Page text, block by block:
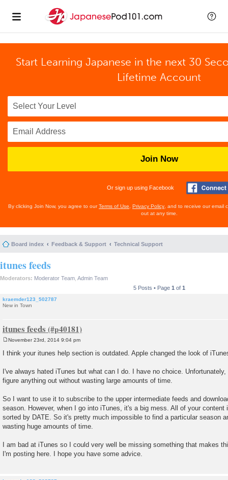
Start Learning Japanese in the next 30
Lifetime Account
Join Now
Or sign up using Facebook
By clicking Join Now, you agree to ourTerms of Use Privacy Policy , and to receive our email
out at any time.
Board index Feedback & Support Technical Support
itunes feeds
Moderators: Moderator Team Admin Team
5 Posts • Page 1 of 1
kraemder123_502787
New in Town
itunes feeds
o
s
November 23rd, 2014 9:04 pm
I think your itunes help section is outdated. Apple changed the look of
I've always hated iTunes but what can I do. I have no choice.
figure anything out without wasting large amounts of time.
So I want to use it to subscribe to the upper intermediate feeds and
season. However, when I go into iTunes, it's a big mess. All of your
sorted by DATE. So it's pretty much impossible to find a particular season
wasting huge amounts of time.
I am bad at iTunes so I could very well be missing something that makes
I'm posting here. I hope you have some advice.